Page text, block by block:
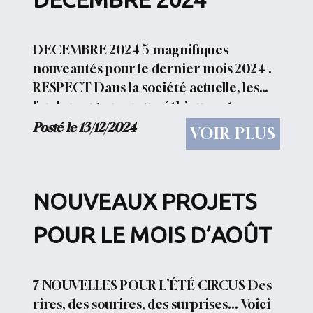
DECEMBRE 2024 5 magnifiques
nouveautés pour le dernier mois 2024 .
RESPECT Dans la société actuelle, les
fondements moraux, éthiques et
civiques ont beaucoup changé par
Posté le 13/12/2024 VOIR PLUS
NOUVEAUX PROJETS
POUR LE MOIS D’AOÛT
7 NOUVELLES POUR L’ÉTÉ CIRCUS Des
rires, des sourires, des surprises... Voici